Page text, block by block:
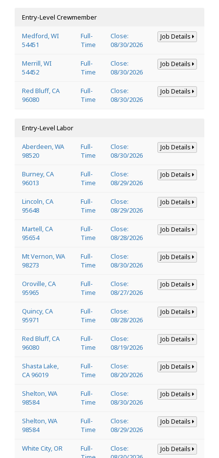
Entry-Level Crewmember
Medford, WI
54451
Full-
Time
Close:
08/30/2026
Job Details
Merrill, WI
54452
Full-
Time
Close:
08/30/2026
Job Details
Red Bluff, CA
96080
Full-
Time
Close:
08/30/2026
Job Details
Entry-Level Labor
Aberdeen, WA
98520
Full-
Time
Close:
08/30/2026
Job Details
Burney, CA
96013
Full-
Time
Close:
08/29/2026
Job Details
Lincoln, CA
95648
Full-
Time
Close:
08/29/2026
Job Details
Martell, CA
95654
Full-
Time
Close:
08/28/2026
Job Details
Mt Vernon, WA
98273
Full-
Time
Close:
08/30/2026
Job Details
Oroville, CA
95965
Full-
Time
Close:
08/27/2026
Job Details
Quincy, CA
95971
Full-
Time
Close:
08/28/2026
Job Details
Red Bluff, CA
96080
Full-
Time
Close:
08/19/2026
Job Details
Shasta Lake,
CA 96019
Full-
Time
Close:
08/20/2026
Job Details
Shelton, WA
98584
Full-
Time
Close:
08/30/2026
Job Details
Shelton, WA
98584
Full-
Time
Close:
08/29/2026
Job Details
White City, OR
Full-
Close:
Job Details